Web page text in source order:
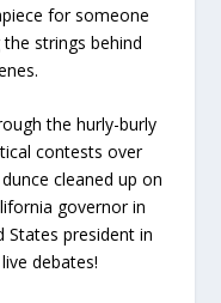
for someone
the strings behind
the hurly-burly
contests over
cleaned up on
governor in
States president in
debates!